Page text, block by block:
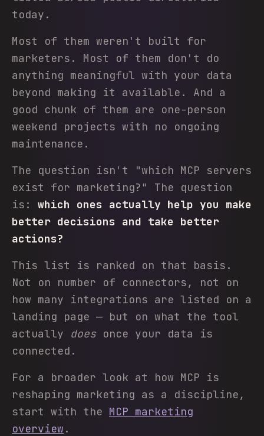
today.
Most of them weren't built for
marketers. Most of them don't do
anything meaningful with your data
beyond making it available. And a
good chunk of them are one-person
weekend projects with no ongoing
maintenance.
The question isn't "which MCP servers
exist for marketing?" The question
is: which ones actually help you make
better decisions and take better
actions?
This list is ranked on that basis.
Not on number of connectors, not on
how many integrations are listed on a
landing page — but on what the tool
actually does once your data is
connected.
For a broader look at how MCP is
reshaping marketing as a discipline,
start with the MCP marketing
overview .